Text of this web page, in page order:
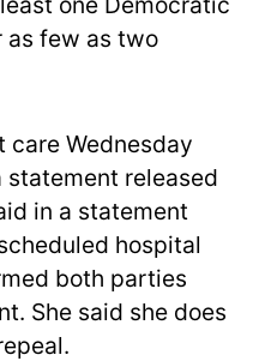
as few as two
care Wednesday
released
in a statement
hospital
both parties
She said she does